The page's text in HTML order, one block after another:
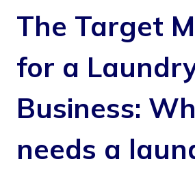
The Target
for a
Business:
needs a